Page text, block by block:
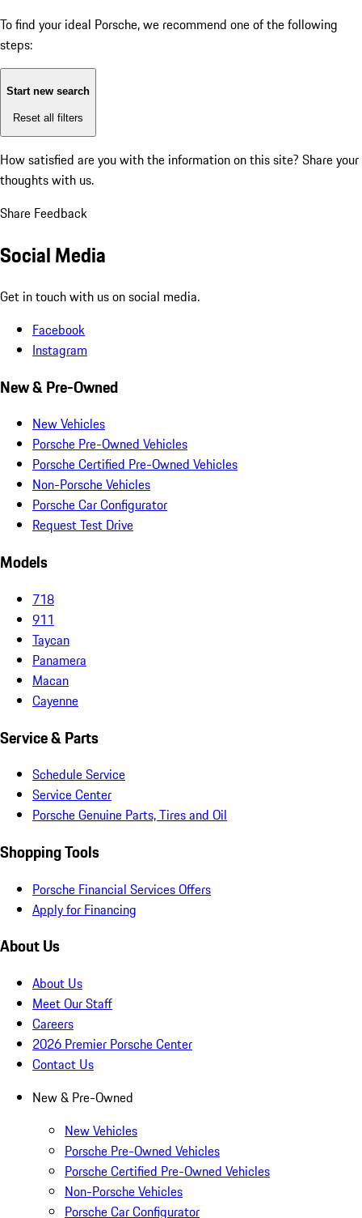
To find your ideal Porsche, we recommend one of the following
steps:
Start new search
Reset all filters
How satisfied are you with the information on this site? Share your
thoughts with us.
Share Feedback
Social Media
Get in touch with us on social media.
Facebook
Instagram
New & Pre-Owned
New Vehicles
Porsche Pre-Owned Vehicles
Porsche Certified Pre-Owned Vehicles
Non-Porsche Vehicles
Porsche Car Configurator
Request Test Drive
Models
718
911
Taycan
Panamera
Macan
Cayenne
Service & Parts
Schedule Service
Service Center
Porsche Genuine Parts, Tires and Oil
Shopping Tools
Porsche Financial Services Offers
Apply for Financing
About Us
About Us
Meet Our Staff
Careers
2026 Premier Porsche Center
Contact Us
New & Pre-Owned
New Vehicles
Porsche Pre-Owned Vehicles
Porsche Certified Pre-Owned Vehicles
Non-Porsche Vehicles
Porsche Car Configurator